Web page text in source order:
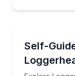
Self-
Explore